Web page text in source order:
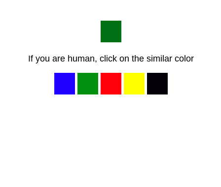
If you are human, click on the similar color